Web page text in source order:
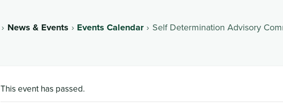
News & Events Events Calendar Self Determination Advisory
This event has passed.